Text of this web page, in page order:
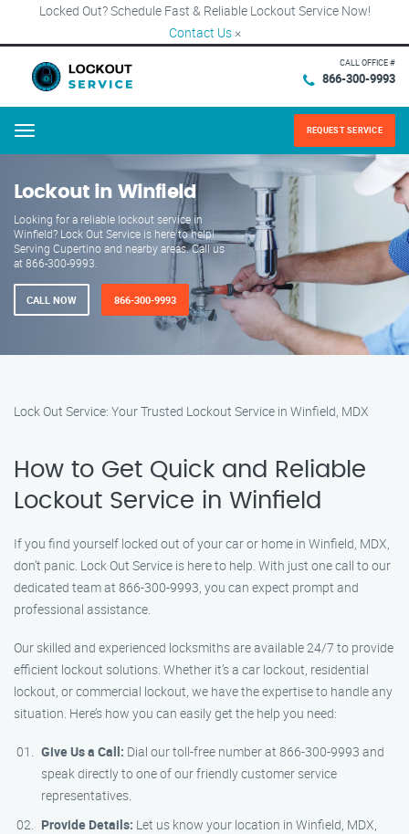
Locked Out? Schedule Fast & Reliable Lockout Service Now!
Contact Us ×
CALL OFFICE #
866-300-9993
Menu REQUEST SERVICE
Lockout in Winfield
Looking for a reliable lockout service in
Winfield? Lock Out Service is here to help!
Serving Cupertino and nearby areas. Call us
at 866-300-9993.
CALL NOW 866-300-9993
Lock Out Service: Your Trusted Lockout Service in Winfield, MDX
How to Get Quick and Reliable
Lockout Service in Winfield
If you find yourself locked out of your car or home in Winfield, MDX,
don’t panic. Lock Out Service is here to help. With just one call to our
dedicated team at 866-300-9993, you can expect prompt and
professional assistance.
Our skilled and experienced locksmiths are available 24/7 to provide
efficient lockout solutions. Whether it’s a car lockout, residential
lockout, or commercial lockout, we have the expertise to handle any
situation. Here’s how you can easily get the help you need:
Give Us a Call: Dial our toll-free number at 866-300-9993 and
speak directly to one of our friendly customer service
representatives.
Provide Details: Let us know your location in Winfield, MDX,